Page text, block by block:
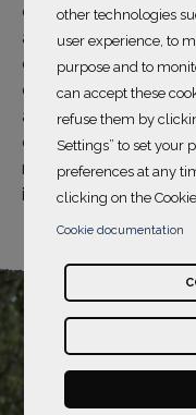
corridor is located in
are often
conservation work. It
decent jobs that
and to support
environmental
restore habitats but
improves the
other technologies
user experience, to
purpose and to
can accept these
refuse them by
Settings” to set your
preferences at any
clicking on the
Cookie documentation